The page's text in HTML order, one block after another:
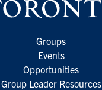
Groups
Events
Opportunities
Group Leader Resources